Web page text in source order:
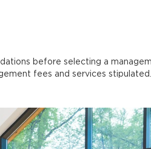
before selecting a
fees and services stipulated.